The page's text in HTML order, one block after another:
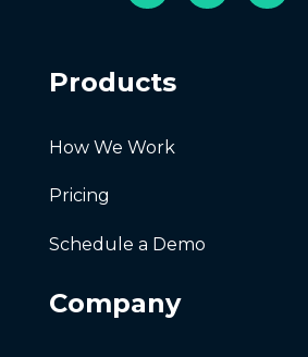
Products
How We Work
Pricing
Schedule a Demo
Company